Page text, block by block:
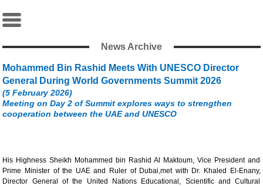
News Archive
Mohammed Bin Rashid Meets With UNESCO Director
General During World Governments Summit 2026
(5 February 2026)
Meeting on Day 2 of Summit explores ways to strengthen
cooperation between the UAE and UNESCO
His Highness Sheikh Mohammed bin Rashid Al Maktoum, Vice President and
Prime Minister of the UAE and Ruler of Dubai,met with Dr. Khaled El-Enany,
Director General of the United Nations Educational, Scientific and Cultural